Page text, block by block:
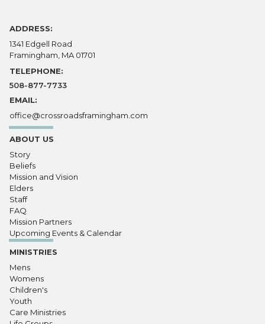
ADDRESS:
1341 Edgell Road
Framingham, MA 01701
TELEPHONE:
508-877-7733
EMAIL:
office@crossroadsframingham.com
ABOUT US
Story
Beliefs
Mission and Vision
Elders
Staff
FAQ
Mission Partners
Upcoming Events & Calendar
MINISTRIES
Mens
Womens
Children's
Youth
Care Ministries